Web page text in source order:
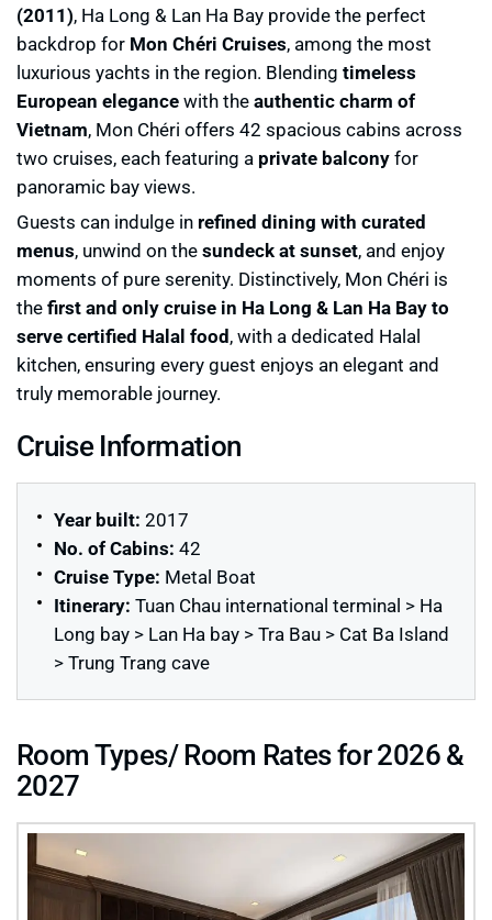
(2011), Ha Long & Lan Ha Bay provide the perfect
backdrop for Mon Chéri Cruises, among the most
luxurious yachts in the region. Blending timeless
European elegancewith theauthentic charm of
Vietnam, Mon Chéri offers 42 spacious cabins across
two cruises, each featuring a private balconyfor
panoramic bay views.
Guests can indulge in refined dining with curated
menus, unwind on thesundeck at sunset, and enjoy
moments of pure serenity. Distinctively, Mon Chéri is
thefirst and only cruise in Ha Long & Lan Ha Bay to
serve certified Halal food, with a dedicated Halal
kitchen, ensuring every guest enjoys an elegant and
truly memorable journey.
Cruise Information
Year built: 2017
No. of Cabins: 42
Cruise Type: Metal Boat
Itinerary: Tuan Chau international terminal > Ha
Long bay > Lan Ha bay > Tra Bau > Cat Ba Island
> Trung Trang cave
Room Types/ Room Rates for 2026 &
2027